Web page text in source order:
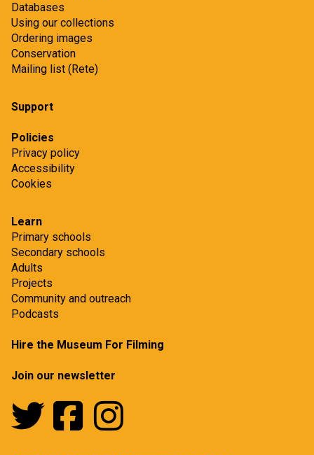
Databases
Using our collections
Ordering images
Conservation
Mailing list (Rete)
Support
Policies
Privacy policy
Accessibility
Cookies
Learn
Primary schools
Secondary schools
Adults
Projects
Community and outreach
Podcasts
Hire the Museum For Filming
Join our newsletter